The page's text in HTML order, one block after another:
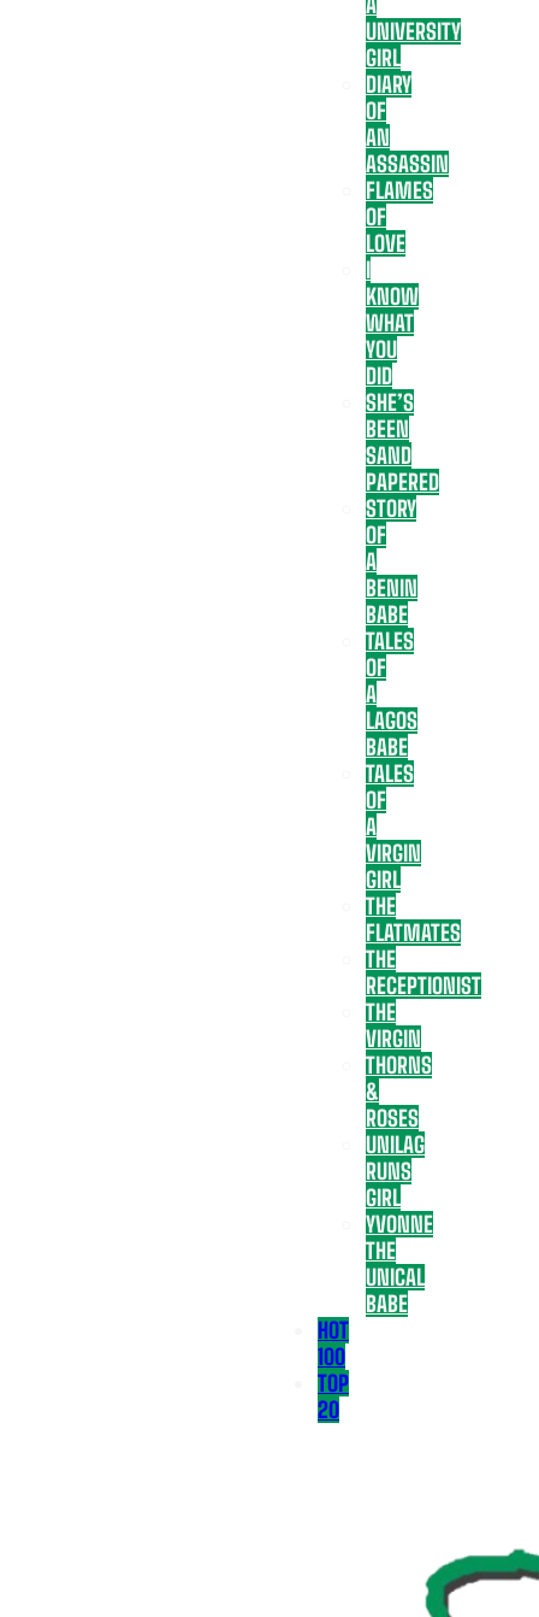
UNIVERSITY
GIRL
DIARY
OF
AN
ASSASSIN
FLAMES
OF
LOVE
I
KNOW
WHAT
YOU
DID
SHE’S
BEEN
SAND
PAPERED
STORY
OF
A
BENIN
BABE
TALES
OF
A
LAGOS
BABE
TALES
OF
A
VIRGIN
GIRL
THE
FLATMATES
THE
RECEPTIONIST
THE
VIRGIN
THORNS
&
ROSES
UNILAG
RUNS
GIRL
YVONNE
THE
UNICAL
BABE
HOT
100
TOP
20